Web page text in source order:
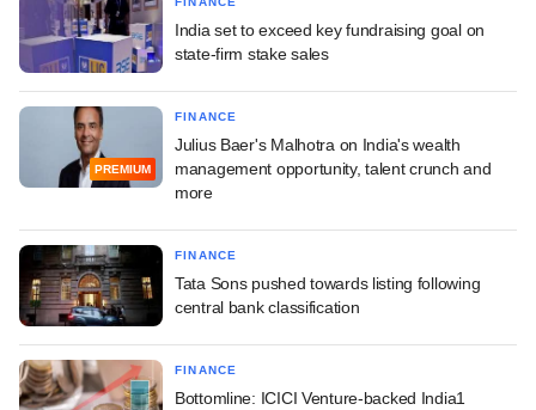
India set to exceed key fundraising goal on
state-firm stake sales
PREMIUM
FINANCE
Julius Baer's Malhotra on India's wealth
management opportunity, talent crunch and
more
FINANCE
Tata Sons pushed towards listing following
central bank classification
FINANCE
Bottomline: ICICI Venture-backed India1